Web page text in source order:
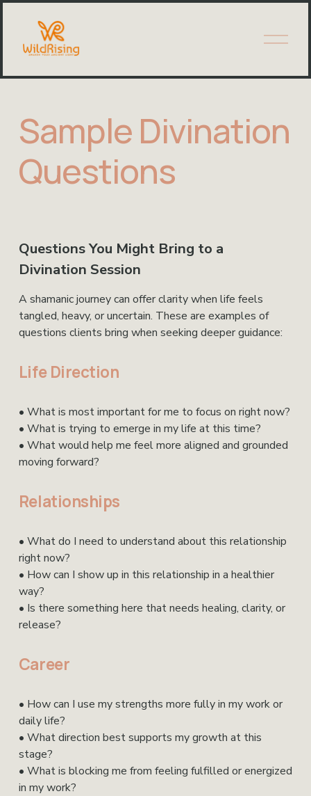
O
n
n
u
Sample Divination
Questions
Questions You Might Bring to a
Divination Session
A shamanic journey can offer clarity when life feels
tangled, heavy, or uncertain. These are examples of
questions clients bring when seeking deeper guidance:
Life Direction
• What is most important for me to focus on right now?
• What is trying to emerge in my life at this time?
• What would help me feel more aligned and grounded
moving forward?
Relationships
• What do I need to understand about this relationship
right now?
• How can I show up in this relationship in a healthier
way?
• Is there something here that needs healing, clarity, or
release?
Career
• How can I use my strengths more fully in my work or
daily life?
• What direction best supports my growth at this
stage?
• What is blocking me from feeling fulfilled or energized
in my work?